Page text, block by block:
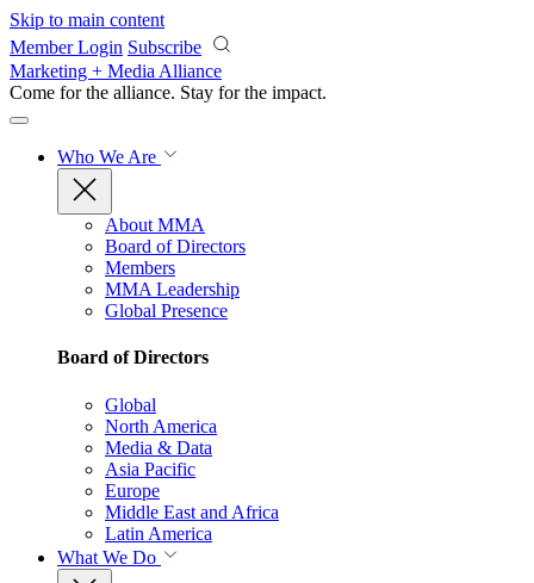
Skip to main content
Member Login Subscribe
Marketing + Media Alliance
Come for the alliance. Stay for the impact.
Who We Are
About MMA
Board of Directors
Members
MMA Leadership
Global Presence
Board of Directors
Global
North America
Media & Data
Asia Pacific
Europe
Middle East and Africa
Latin America
What We Do